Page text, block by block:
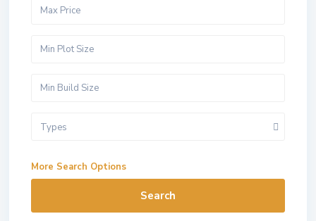
Types
More Search Options
Search